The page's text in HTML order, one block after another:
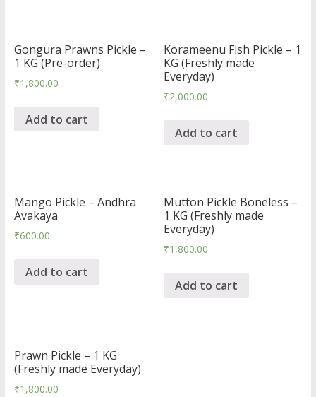
Gongura Prawns Pickle –
1 KG (Pre-order)
₹1,800.00
Add to cart
Korameenu Fish Pickle – 1
KG (Freshly made
Everyday)
₹2,000.00
Add to cart
Mango Pickle – Andhra
Avakaya
₹600.00
Add to cart
Mutton Pickle Boneless –
1 KG (Freshly made
Everyday)
₹1,800.00
Add to cart
Prawn Pickle – 1 KG
(Freshly made Everyday)
₹1,800.00